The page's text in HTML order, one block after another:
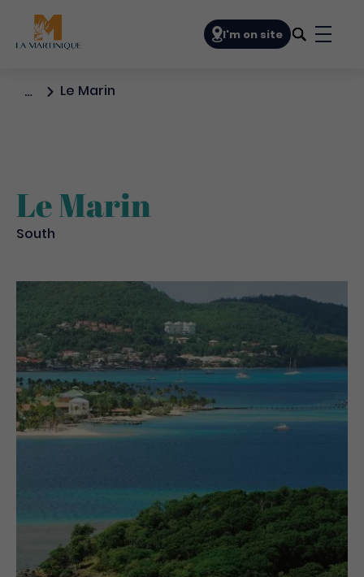
I'm on site
… Le Marin
Le Marin
South